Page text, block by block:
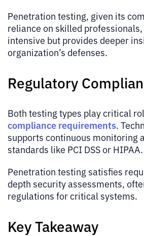
Penetration testing, given its
reliance on skilled
intensive but provides deeper
organization’s defenses.
Regulatory
Both testing types play critical
compliance requirements.
supports continuous monitoring
standards like PCI DSS or HIPAA.
Penetration testing satisfies
depth security assessments,
regulations for critical systems.
Key Takeaway